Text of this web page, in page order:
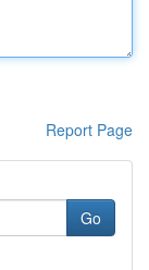
Report Page
Go